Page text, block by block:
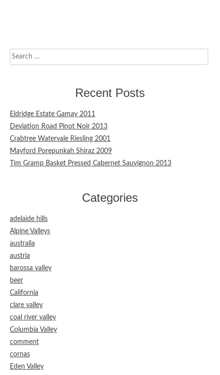
Search
for:
Recent Posts
Eldridge Estate Gamay 2011
Deviation Road Pinot Noir 2013
Crabtree Watervale Riesling 2001
Mayford Porepunkah Shiraz 2009
Tim Gramp Basket Pressed Cabernet Sauvignon 2013
Categories
adelaide hills
Alpine Valleys
australia
austria
barossa valley
beer
California
clare valley
coal river valley
Columbia Valley
comment
cornas
Eden Valley